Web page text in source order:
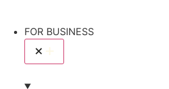
FOR BUSINESS